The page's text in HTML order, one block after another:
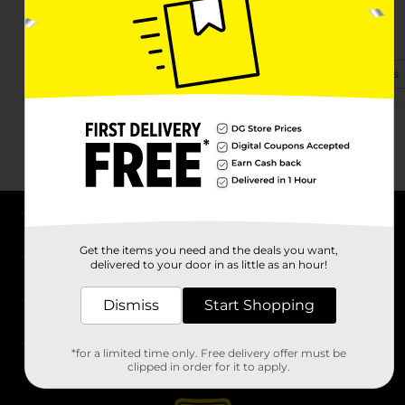
1118 Knoxville Hwy
Wartburg, TN 37887-4209
View Store Details
Stores
Get the items you need and the deals you want,
delivered to your door in as little as an hour!
Dismiss Start Shopping
*for a limited time only. Free delivery offer must be
clipped in order for it to apply.